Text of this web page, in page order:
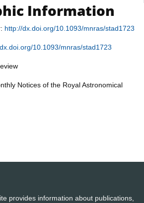
Information
http://dx.doi.org/10.1093/mnras/stad1723
10.1093/mnras/stad1723
Notices of the Royal Astronomical
provides information about publications,